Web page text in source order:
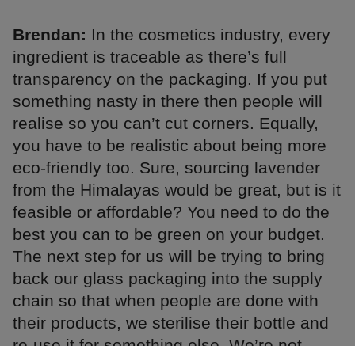
Brendan: In the cosmetics industry, every
ingredient is traceable as there’s full
transparency on the packaging. If you put
something nasty in there then people will
realise so you can’t cut corners. Equally,
you have to be realistic about being more
eco-friendly too. Sure, sourcing lavender
from the Himalayas would be great, but is it
feasible or affordable? You need to do the
best you can to be green on your budget.
The next step for us will be trying to bring
back our glass packaging into the supply
chain so that when people are done with
their products, we sterilise their bottle and